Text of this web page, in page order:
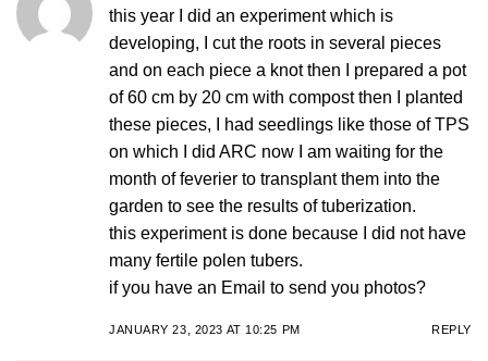
this year I did an experiment which is
developing, I cut the roots in several pieces
and on each piece a knot then I prepared a pot
of 60 cm by 20 cm with compost then I planted
these pieces, I had seedlings like those of TPS
on which I did ARC now I am waiting for the
month of feverier to transplant them into the
garden to see the results of tuberization.
this experiment is done because I did not have
many fertile polen tubers.
if you have an Email to send you photos?
JANUARY 23, 2023 AT 10:25 PM REPLY